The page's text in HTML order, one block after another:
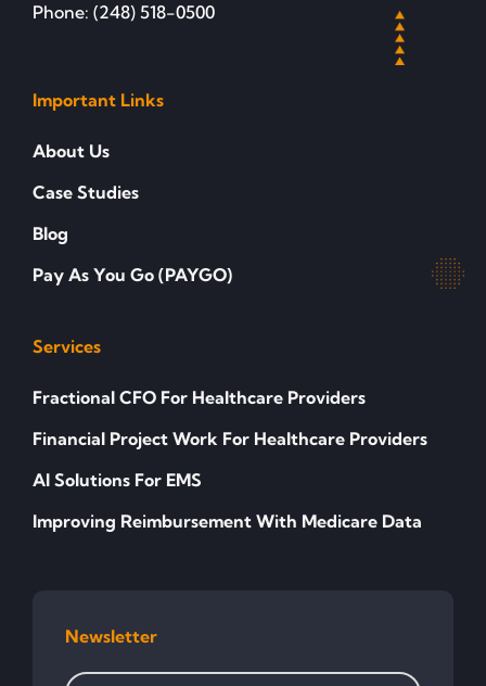
Phone: (248) 518-0500
Important Links
About Us
Case Studies
Blog
Pay As You Go (PAYGO)
Services
Fractional CFO For Healthcare Providers
Financial Project Work For Healthcare Providers
AI Solutions For EMS
Improving Reimbursement With Medicare Data
Newsletter